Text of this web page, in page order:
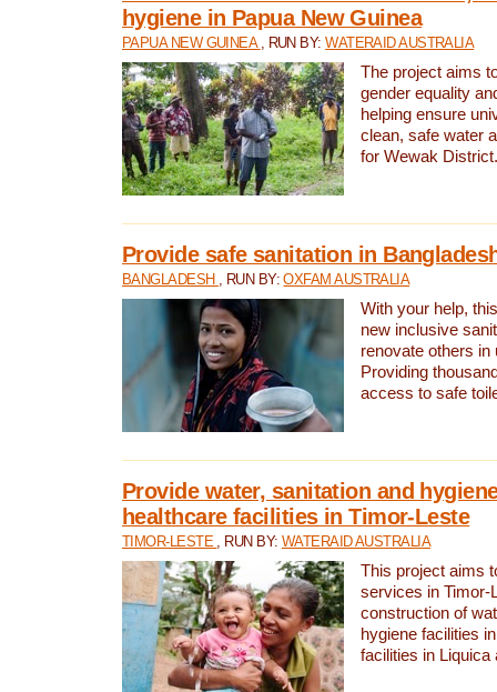
hygiene in Papua New Guinea
PAPUA NEW GUINEA , RUN BY:WATERAID AUSTRALIA
The project aims
gender equality
helping ensure
clean, safe water
for Wewak District.
Provide safe sanitation in
BANGLADESH , RUN BY:OXFAM AUSTRALIA
With your help,
new inclusive
renovate others in
Providing
access to safe
Provide water, sanitation and
healthcare facilities in Timor-Leste
TIMOR-LESTE , RUN BY: WATERAID AUSTRALIA
This project aims
services in Timor-
construction of
hygiene facilities
facilities in Liquica